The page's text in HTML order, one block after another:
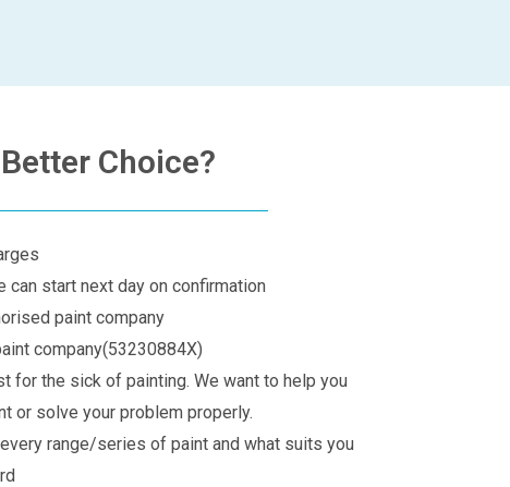
Choice?
can start next day on confirmation
paint company
company(53230884X)
for the sick of painting. We want to help you
or solve your problem properly.
range/series of paint and what suits you